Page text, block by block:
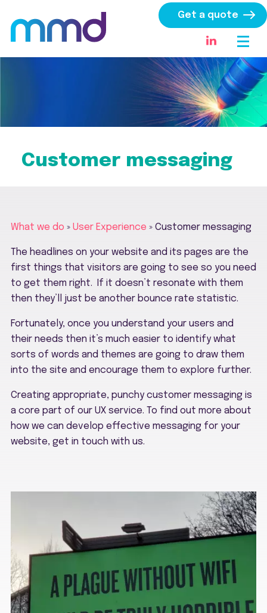
Get a quote
Customer messaging
What we do » User Experience » Customer messaging
The headlines on your website and its pages are the
first things that visitors are going to see so you need
to get them right. If it doesn’t resonate with them
then they’ll just be another bounce rate statistic.
Fortunately, once you understand your users and
their needs then it’s much easier to identify what
sorts of words and themes are going to draw them
into the site and encourage them to explore further.
Creating appropriate, punchy customer messaging is
a core part of our UX service. To find out more about
how we can develop effective messaging for your
website, get in touch with us.